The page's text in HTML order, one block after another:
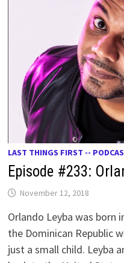
LAST THINGS FIRST --
Episode #233:
November 12, 2018
Orlando Leyba was born
the Dominican Republic
just a small child. Leyba